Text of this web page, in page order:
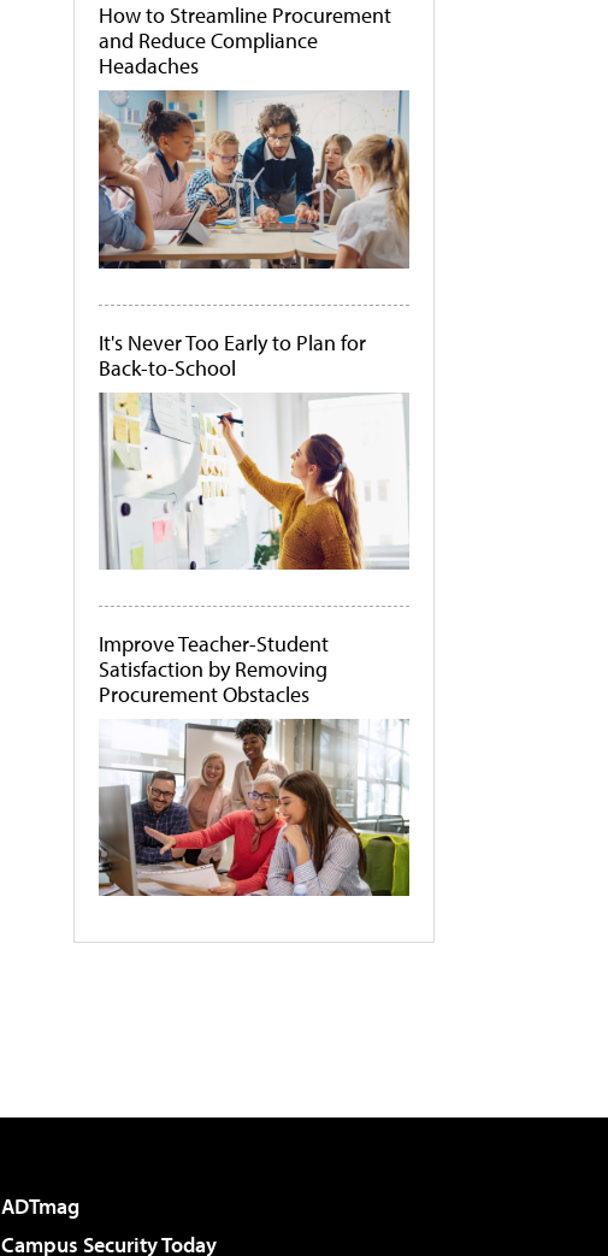
How to Streamline Procurement
and Reduce Compliance
Headaches
It's Never Too Early to Plan for
Back-to-School
Improve Teacher-Student
Satisfaction by Removing
Procurement Obstacles
ADTmag
Campus Security Today